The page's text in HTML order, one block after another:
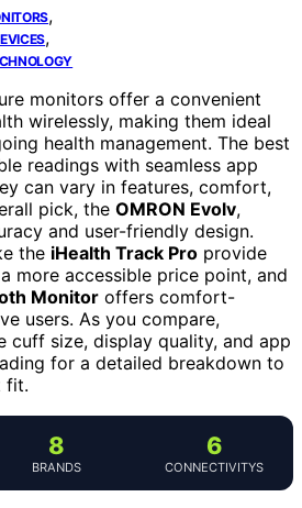
,
,
monitors offer a convenient
wirelessly, making them ideal
health management. The best
readings with seamless app
can vary in features, comfort,
pick, the OMRON Evolv,
and user-friendly design.
the iHealth Track Pro provide
more accessible price point, and
Monitor offers comfort-
users. As you compare,
cuff size, display quality, and app
for a detailed breakdown to
fit.
8
BRANDS
6
CONNECTIVITYS